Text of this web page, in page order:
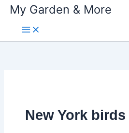
My Garden & More
New York birds